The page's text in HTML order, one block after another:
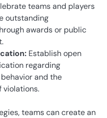
teams and players
outstanding
awards or public
Establish open
regarding
and the
violations.
teams can create an